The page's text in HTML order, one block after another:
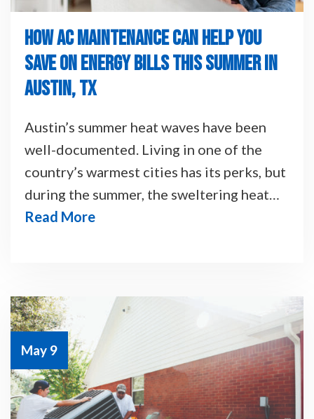
HOW AC MAINTENANCE CAN HELP YOU
SAVE ON ENERGY BILLS THIS SUMMER IN
AUSTIN, TX
Austin’s summer heat waves have been
well-documented. Living in one of the
country’s warmest cities has its perks, but
during the summer, the sweltering heat…
Read More
May 9